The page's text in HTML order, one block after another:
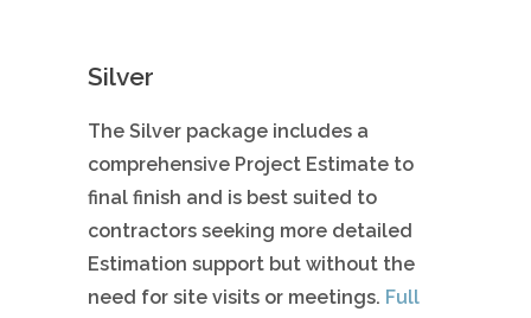
Silver
The Silver package includes a
comprehensive Project Estimate to
final finish and is best suited to
contractors seeking more detailed
Estimation support but without the
need for site visits or meetings. Full